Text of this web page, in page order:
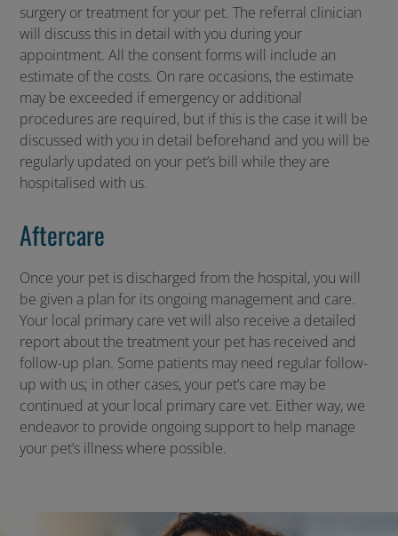
surgery or treatment for your pet. The referral clinician
will discuss this in detail with you during your
appointment. All the consent forms will include an
estimate of the costs. On rare occasions, the estimate
may be exceeded if emergency or additional
procedures are required, but if this is the case it will be
discussed with you in detail beforehand and you will be
regularly updated on your pet’s bill while they are
hospitalised with us.
Aftercare
Once your pet is discharged from the hospital, you will
be given a plan for its ongoing management and care.
Your local primary care vet will also receive a detailed
report about the treatment your pet has received and
follow-up plan. Some patients may need regular follow-
up with us; in other cases, your pet’s care may be
continued at your local primary care vet. Either way, we
endeavor to provide ongoing support to help manage
your pet’s illness where possible.